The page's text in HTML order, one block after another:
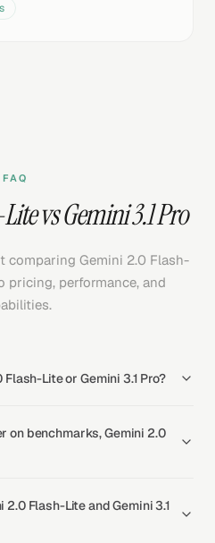
FAQ
vs Gemini 3.1 Pro
comparing Gemini 2.0 Flash-
pricing, performance, and
Lite or Gemini 3.1 Pro?
on benchmarks, Gemini 2.0
Flash-Lite and Gemini 3.1